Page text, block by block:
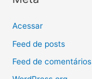
Acessar
Feed de posts
Feed de comentários